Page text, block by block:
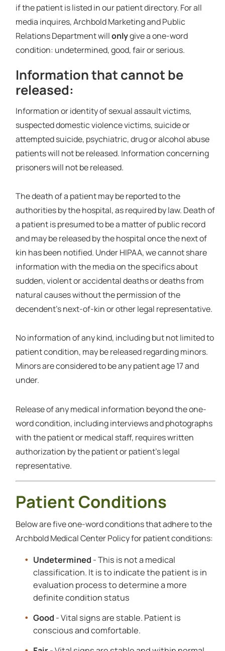
if the patient is listed in our patient directory. For all
media inquires, Archbold Marketing and Public
Relations Department willonlygive a one-word
condition: undetermined, good, fair or serious.
Information that cannot be
released:
Information or identity of sexual assault victims,
suspected domestic violence victims, suicide or
attempted suicide, psychiatric, drug or alcohol abuse
patients will not be released. Information concerning
prisoners will not be released.
The death of a patient may be reported to the
authorities by the hospital, as required by law. Death of
a patient is presumed to be a matter of public record
and may be released by the hospital once the next of
kin has been notified. Under HIPAA, we cannot share
information with the media on the specifics about
sudden, violent or accidental deaths or deaths from
natural causes without the permission of the
decendent's next-of-kin or other legal representative.
No information of any kind, including but not limited to
patient condition, may be released regarding minors.
Minors are considered to be any patient age 17 and
under.
Release of any medical information beyond the one-
word condition, including interviews and photographs
with the patient or medical staff, requires written
authorization by the patient or patient's legal
representative.
Patient Conditions
Below are five one-word conditions that adhere to the
Archbold Medical Center Policy for patient conditions:
Undetermined - This is not a medical
classification. It is to indicate the patient is in
evaluation process to determine a more
definite condition status
Good - Vital signs are stable. Patient is
conscious and comfortable.